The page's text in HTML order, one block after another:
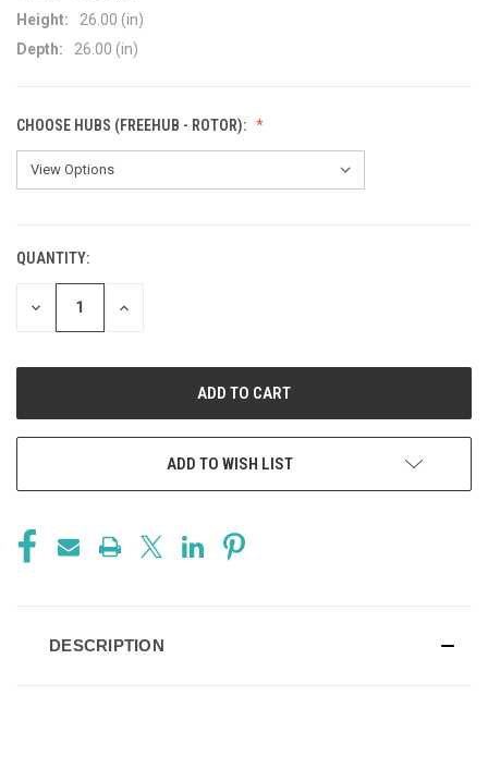
Height:
26.00 (in)
Depth:
26.00 (in)
CHOOSE HUBS (FREEHUB - ROTOR):
CURRENT
STOCK:
QUANTITY:
DECREASE
INCREASE
ADD TO WISH LIST
DESCRIPTION